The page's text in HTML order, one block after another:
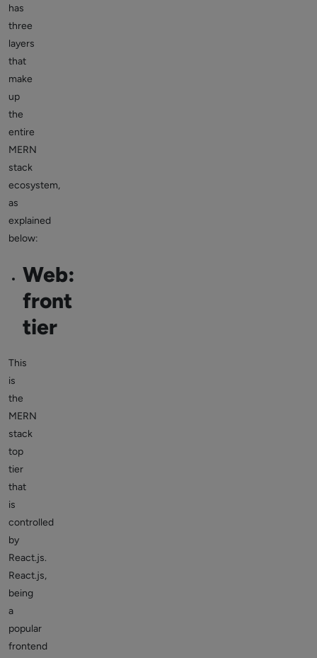
has
three
layers
that
make
up
the
entire
MERN
stack
ecosystem,
as
explained
below:
Web:
front
tier
This
is
the
MERN
stack
top
tier
that
is
controlled
by
React.js.
React.js,
being
a
popular
frontend